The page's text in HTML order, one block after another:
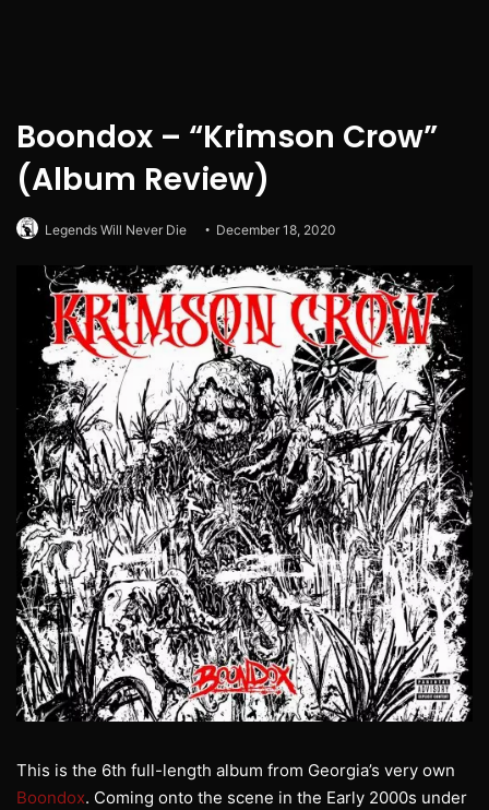
Boondox – “Krimson Crow”
(Album Review)
Legends Will Never Die December 18, 2020
This is the 6th full-length album from Georgia’s very own
Boondox. Coming onto the scene in the Early 2000s under